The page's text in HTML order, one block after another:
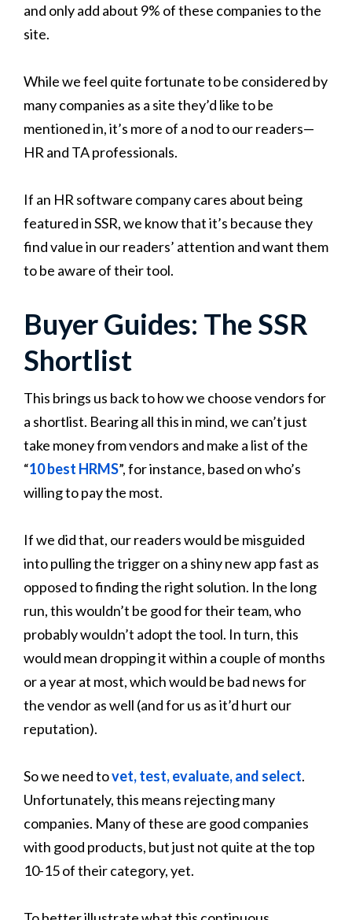
and only add about 9% of these companies to the
site.
While we feel quite fortunate to be considered by
many companies as a site they’d like to be
mentioned in, it’s more of a nod to our readers—
HR and TA professionals.
If an HR software company cares about being
featured in SSR, we know that it’s because they
find value in our readers’ attention and want them
to be aware of their tool.
Buyer Guides: The SSR
Shortlist
This brings us back to how we choose vendors for
a shortlist. Bearing all this in mind, we can’t just
take money from vendors and make a list of the
“10 best HRMS”, for instance, based on who’s
willing to pay the most.
If we did that, our readers would be misguided
into pulling the trigger on a shiny new app fast as
opposed to finding the right solution. In the long
run, this wouldn’t be good for their team, who
probably wouldn’t adopt the tool. In turn, this
would mean dropping it within a couple of months
or a year at most, which would be bad news for
the vendor as well (and for us as it’d hurt our
reputation).
So we need tovet, test, evaluate, and select.
Unfortunately, this means rejecting many
companies. Many of these are good companies
with good products, but just not quite at the top
10-15 of their category, yet.